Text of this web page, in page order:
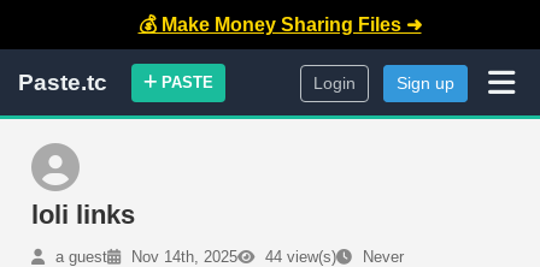
💰 Make Money Sharing Files ➜
Paste.tc PASTE Login Sign up
loli links
a guest Nov 14th, 2025 44 view(s) Never